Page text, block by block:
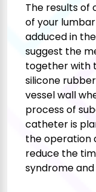
The results of
of your
adduced in
suggest the
together with
silicone
vessel wall
process of
catheter is
the operation
reduce the
syndrome